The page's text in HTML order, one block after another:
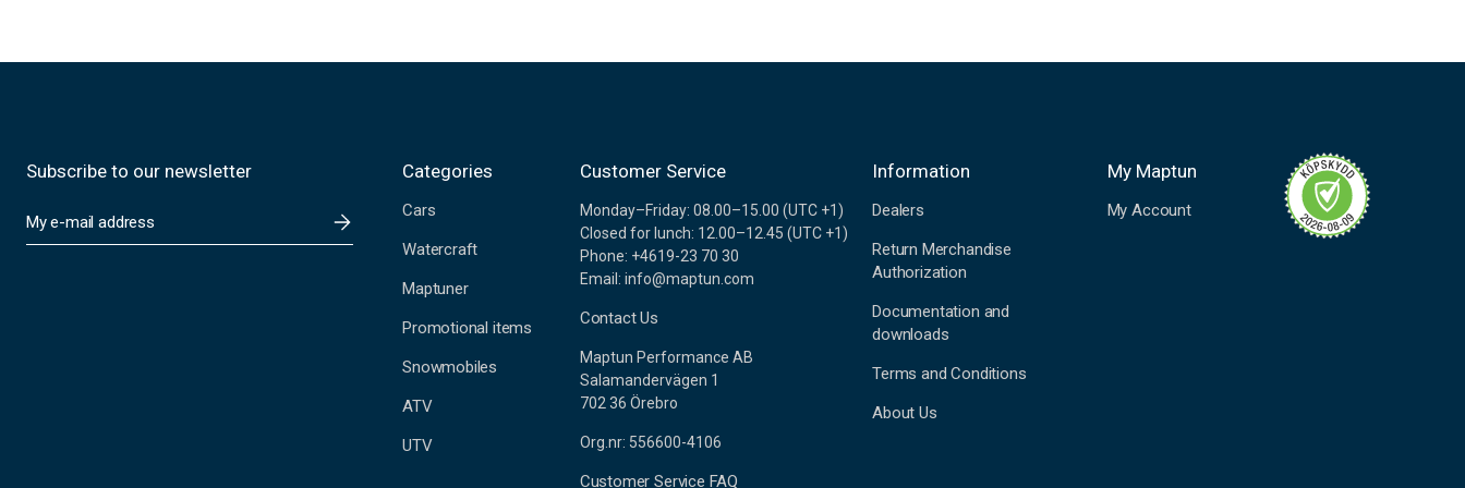
Subscribe to our newsletter
m
Categories
Cars
Watercraft
Maptuner
Promotional items
Snowmobiles
ATV
UTV
Customer Service
Monday–Friday: 08.00–15.00 (UTC +1)
Closed for lunch: 12.00–12.45 (UTC +1)
Phone: +4619-23 70 30
Email: info@maptun.com
Contact Us
Maptun Performance AB
Salamandervägen 1
702 36 Örebro
Org.nr: 556600-4106
Customer Service FAQ
Information
Dealers
Return Merchandise
Authorization
Documentation and
downloads
Terms and Conditions
About Us
My Maptun
My Account